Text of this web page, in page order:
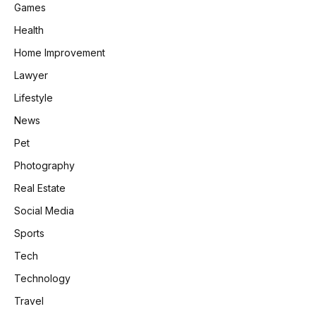
Games
Health
Home Improvement
Lawyer
Lifestyle
News
Pet
Photography
Real Estate
Social Media
Sports
Tech
Technology
Travel